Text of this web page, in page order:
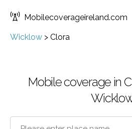
Mobilecoverageireland.com
Wicklow > Clora
Mobile coverage in